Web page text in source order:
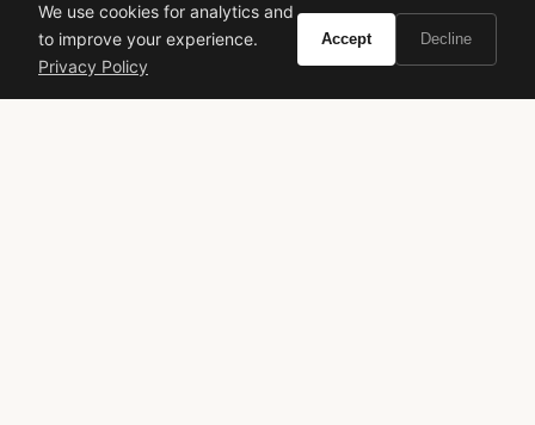
Brands A-Z
We use cookies for analytics and
to improve your experience.
Privacy Policy
Accept Decline